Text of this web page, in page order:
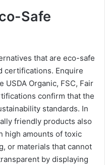
Safe
that are eco-safe
certifications. Enquire
Organic, FSC, Fair
confirm that the
standards. In
friendly products also
high amounts of toxic
or materials that cannot
by displaying